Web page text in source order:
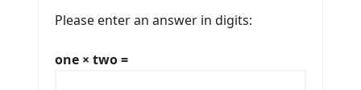
Please enter an answer in digits:
one × two =